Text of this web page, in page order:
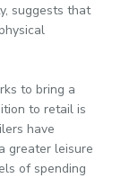
suggests that
to bring a
to retail is
have
greater leisure
of spending